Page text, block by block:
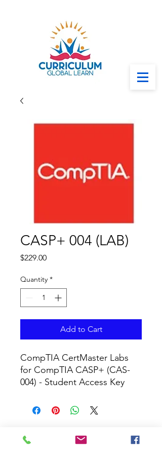
CASP+ 004 (LAB)
$229.00Price
Quantity *
Add to Cart
CompTIA CertMaster Labs
for CompTIA CASP+ (CAS-
004) - Student Access Key
CURRICULUM GLOBAL